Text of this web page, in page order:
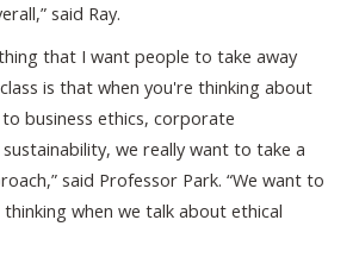
said Ray.
that I want people to take away
is that when you're thinking about
business ethics, corporate
we really want to take a
said Professor Park. “We want to
when we talk about ethical